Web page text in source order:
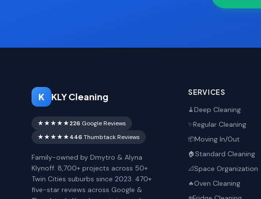
K KLY Cleaning
★★★★★226 Google Reviews
★★★★★446 Thumbtack Reviews
Family-owned by Dmytro & Alyna
Klynoff. 8,700+ projects across 50+
Twin Cities suburbs since 2023. 470+
five-star reviews across Google &
SERVICES
🧹Deep Cleaning
✨Regular Cleaning
📦Moving In/Out
🏠 Standard Cleaning
📐Space Organization
🔥Oven Cleaning